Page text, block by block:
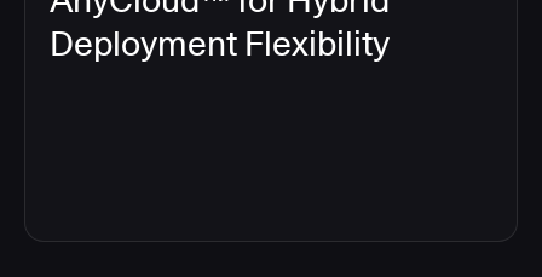
Deployment Flexibility